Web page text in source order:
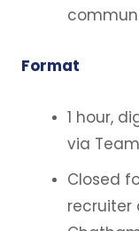
Format
1 hour,
via
Closed
recruiter